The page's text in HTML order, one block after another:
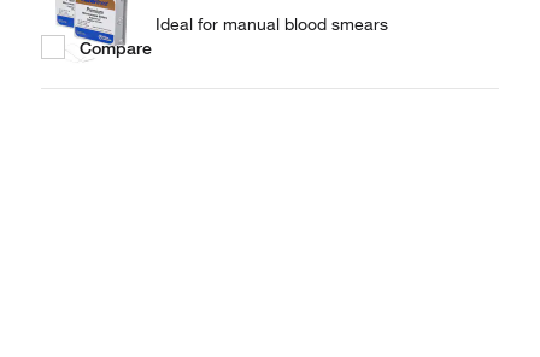
Ideal for manual blood smears
Compare